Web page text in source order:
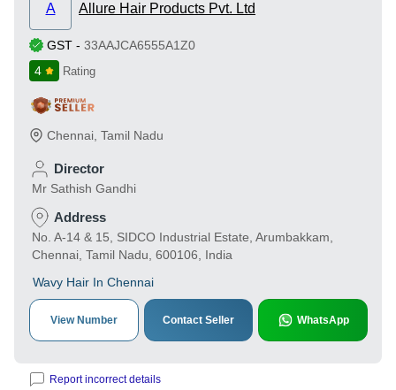
A Allure Hair Products Pvt. Ltd
GST - 33AAJCA6555A1Z0
4
Rating
Chennai Tamil Nadu
Director
Mr Sathish Gandhi
Address
No. A-14 & 15, SIDCO Industrial Estate, Arumbakkam,
Chennai, Tamil Nadu, 600106, India
Wavy Hair In Chennai
View Number Contact Seller WhatsApp
Report incorrect details